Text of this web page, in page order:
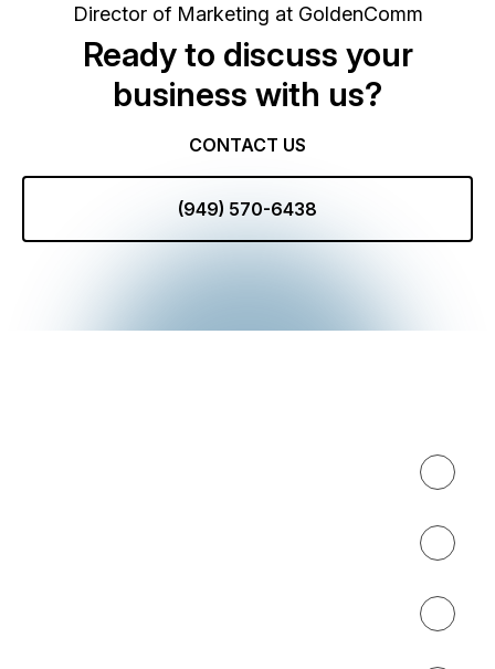
Director of Marketing at GoldenComm
Ready to discuss your
business with us?
CONTACT US
(949) 570-6438